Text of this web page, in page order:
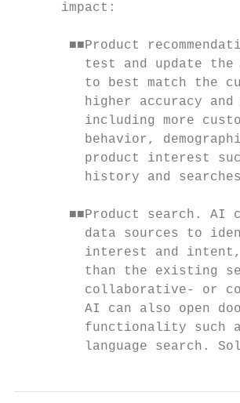
impact:
■■Product
test and update
to best match the
higher accuracy
including more
behavior,
product interest
history and
■■Product search. AI
data sources to
interest and
than the existing
collaborative- or
AI can also open
functionality such
language search.